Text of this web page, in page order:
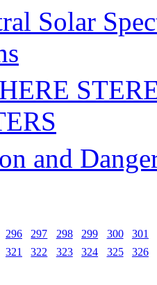
Solar
and
296 297 298 299 300
301
321 322 323 324 325 326